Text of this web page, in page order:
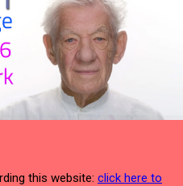
this website: click here to